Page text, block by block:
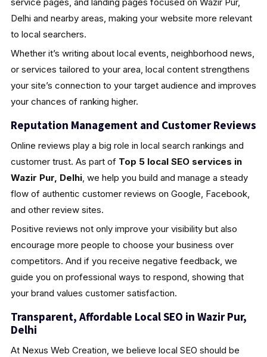
Delhi and nearby areas, making your website more relevant
to local searchers.
Whether it’s writing about local events, neighborhood news,
or services tailored to your area, local content strengthens
your site’s connection to your target audience and improves
your chances of ranking higher.
Reputation Management and Customer Reviews
Online reviews play a big role in local search rankings and
customer trust. As part of Top 5 local SEO services in
Wazir Pur, Delhi, we help you build and manage a steady
flow of authentic customer reviews on Google, Facebook,
and other review sites.
Positive reviews not only improve your visibility but also
encourage more people to choose your business over
competitors. And if you receive negative feedback, we
guide you on professional ways to respond, showing that
your brand values customer satisfaction.
Transparent, Affordable Local SEO in Wazir Pur,
Delhi
At Nexus Web Creation, we believe local SEO should be